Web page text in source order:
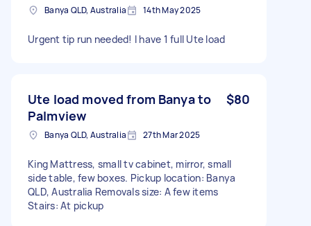
Banya QLD, Australia 14th May 2025
Urgent tip run needed! I have 1 full Ute load
Ute load moved from Banya to
Palmview
$80
Banya QLD, Australia 27th Mar 2025
King Mattress, small tv cabinet, mirror, small
side table, few boxes. Pickup location: Banya
QLD, Australia Removals size: A few items
Stairs: At pickup